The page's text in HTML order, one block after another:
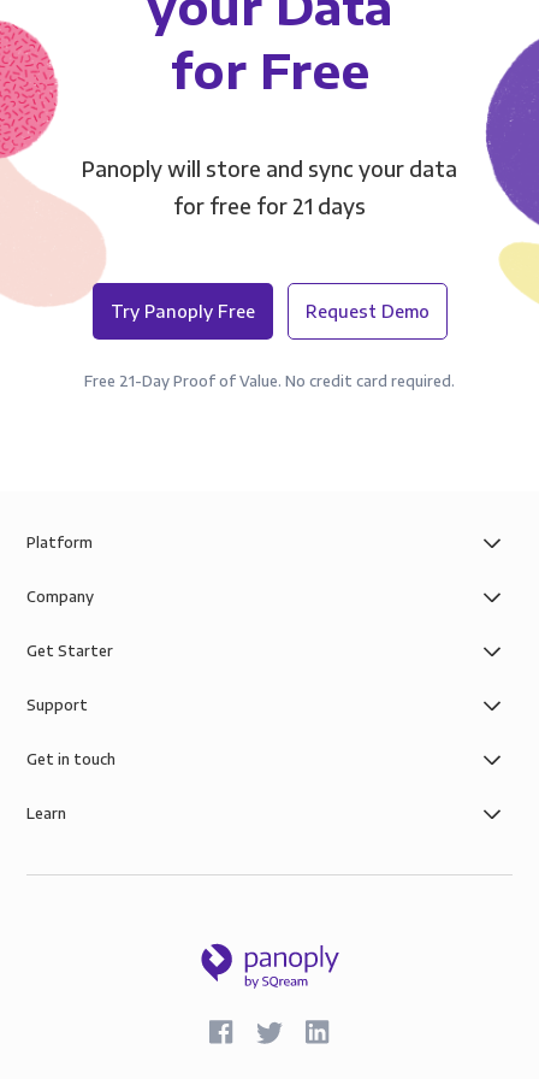
for Free
Panoply will store and sync your data
for free for 21 days
Try Panoply Free Request Demo
Free 21-Day Proof of Value. No credit card required.
Platform
Company
Get Starter
Support
Get in touch
Learn